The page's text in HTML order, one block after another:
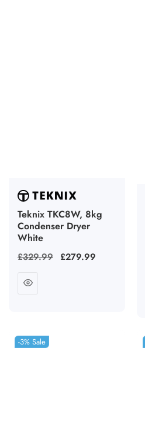
Teknix TKC8W, 8kg
Condenser Dryer
White
Regular
£329.99 Sale
£279.99
-3% Sale